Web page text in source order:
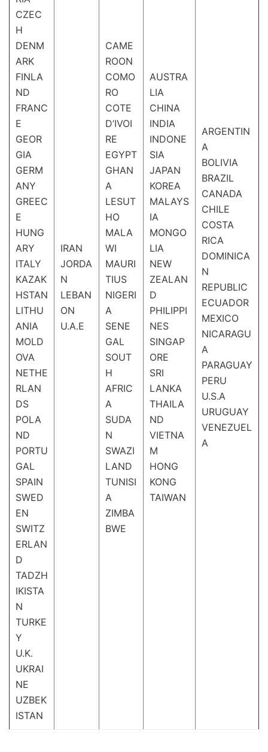
CZEC
H
DENM
ARK
FINLA
ND
FRANC
E
GEOR
GIA
GERM
ANY
GREEC
E
HUNG
ARY
ITALY
KAZAK
HSTAN
LITHU
ANIA
MOLD
OVA
NETHE
RLAN
DS
POLA
ND
PORTU
GAL
SPAIN
SWED
EN
SWITZ
ERLAN
D
TADZH
IKISTA
N
TURKE
Y
U.K.
UKRAI
NE
UZBEK
ISTAN
IRAN
JORDA
N
LEBAN
ON
U.A.E
CAME
ROON
COMO
RO
COTE
D’IVOI
RE
EGYPT
GHAN
A
LESUT
HO
MALA
WI
MAURI
TIUS
NIGERI
A
SENE
GAL
SOUT
H
AFRIC
A
SUDA
N
SWAZI
LAND
TUNISI
A
ZIMBA
BWE
AUSTRA
LIA
CHINA
INDIA
INDONE
SIA
JAPAN
KOREA
MALAYS
IA
MONGO
LIA
NEW
ZEALAN
D
PHILIPPI
NES
SINGAP
ORE
SRI
LANKA
THAILA
ND
VIETNA
M
HONG
KONG
TAIWAN
ARGENTIN
A
BOLIVIA
BRAZIL
CANADA
CHILE
COSTA
RICA
DOMINICA
N
REPUBLIC
ECUADOR
MEXICO
NICARAGU
A
PARAGUAY
PERU
U.S.A
URUGUAY
VENEZUEL
A